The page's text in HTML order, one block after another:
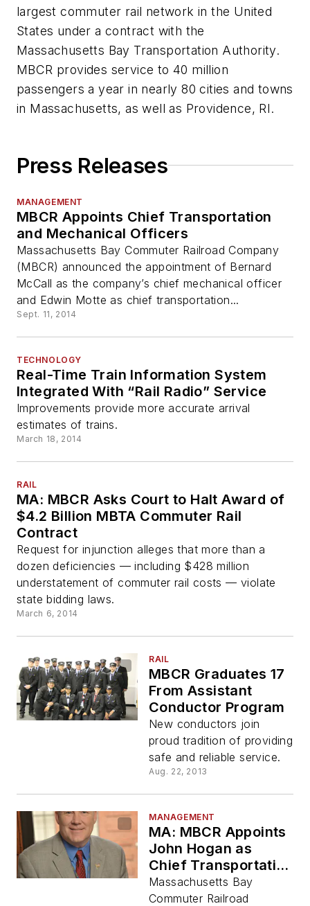
largest commuter rail network in the United
States under a contract with the
Massachusetts Bay Transportation Authority.
MBCR provides service to 40 million
passengers a year in nearly 80 cities and towns
in Massachusetts, as well as Providence, RI.
Press Releases
MANAGEMENT
MBCR Appoints Chief Transportation
and Mechanical Officers
Massachusetts Bay Commuter Railroad Company
(MBCR) announced the appointment of Bernard
McCall as the company’s chief mechanical officer
and Edwin Motte as chief transportation...
Sept. 11, 2014
TECHNOLOGY
Real-Time Train Information System
Integrated With “Rail Radio” Service
Improvements provide more accurate arrival
estimates of trains.
March 18, 2014
RAIL
MA: MBCR Asks Court to Halt Award of
$4.2 Billion MBTA Commuter Rail
Contract
Request for injunction alleges that more than a
dozen deficiencies — including $428 million
understatement of commuter rail costs — violate
state bidding laws.
March 6, 2014
RAIL
MBCR Graduates 17
From Assistant
Conductor Program
New conductors join
proud tradition of providing
safe and reliable service.
Aug. 22, 2013
MANAGEMENT
MA: MBCR Appoints
John Hogan as
Chief Transportation
Officer
Massachusetts Bay
Commuter Railroad